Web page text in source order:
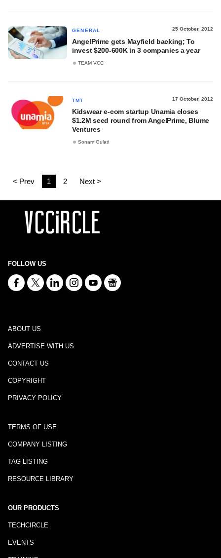
GENERAL 25 October, 2012
AngelPrime gets Mayfield backing; To
invest $200-600K in 3 companies a year
TEAM VCC
TMT 17 October, 2012
Kidswear e-com startup Unamia closes
$1.2M seed round from AngelPrime, Blume
Ventures
Sonam Gulati
< Prev 1 2 Next >
FOLLOW US
ABOUT US
ADVERTISE WITH US
CONTACT US
COPYRIGHT
PRIVACY POLICY
TERMS OF USE
COMPANY LISTING
TAG LISTING
RESOURCE LIBRARY
OUR PRODUCTS
TECHCIRCLE
EVENTS